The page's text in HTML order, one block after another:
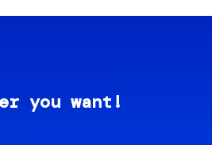
you want!